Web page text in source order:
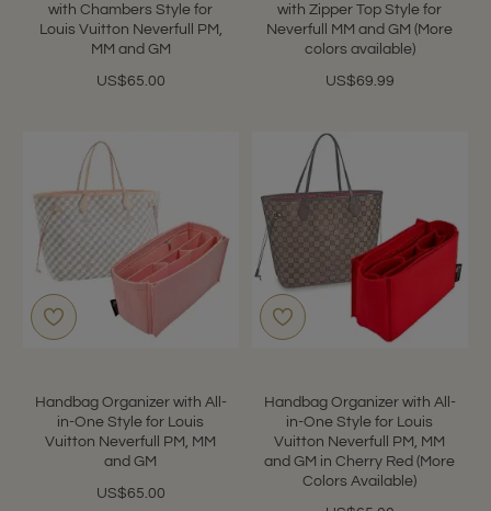
with Chambers Style for
Louis Vuitton Neverfull PM,
MM and GM
US$65.00
with Zipper Top Style for
Neverfull MM and GM (More
colors available)
US$69.99
Handbag Organizer with All-
in-One Style for Louis
Vuitton Neverfull PM, MM
and GM
US$65.00
Handbag Organizer with All-
in-One Style for Louis
Vuitton Neverfull PM, MM
and GM in Cherry Red (More
Colors Available)